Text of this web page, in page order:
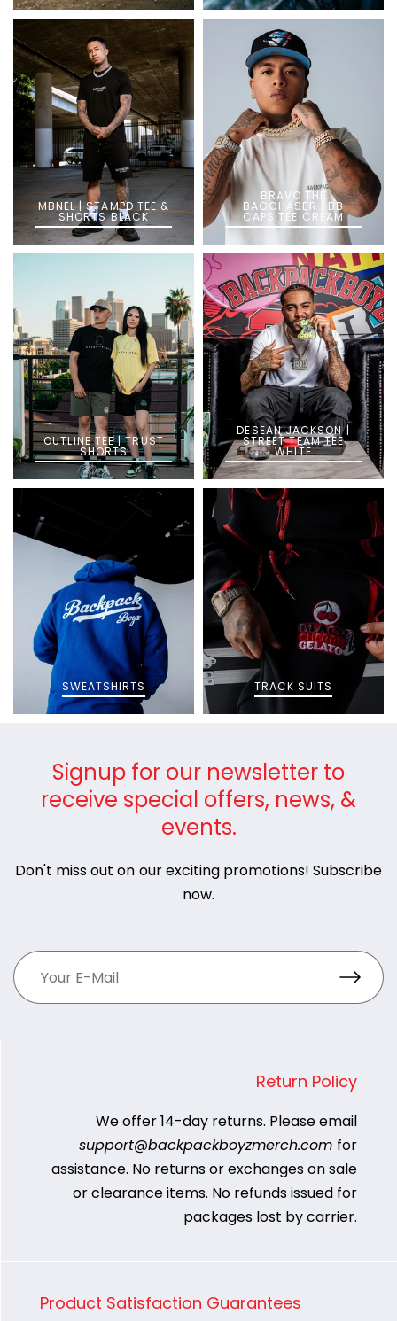
MBNEL | STAMPD TEE &
SHORTS BLACK
BRAVO THE
BAGCHASER | BB
CAPS TEE CREAM
OUTLINE TEE | TRUST
SHORTS
DESEAN JACKSON |
STREET TEAM TEE
WHITE
SWEATSHIRTS TRACK SUITS
Signup for our newsletter to
receive special offers, news, &
events.
Don't miss out on our exciting promotions! Subscribe
now.
Return Policy
We offer 14-day returns. Please email
support@backpackboyzmerch.com for
assistance. No returns or exchanges on sale
or clearance items. No refunds issued for
packages lost by carrier.
Product Satisfaction Guarantees